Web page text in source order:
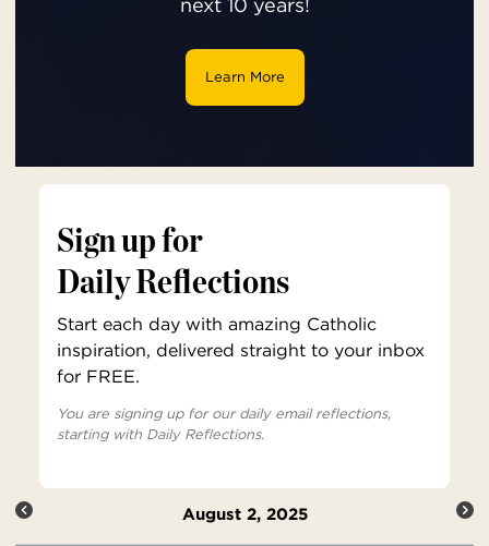
Learn More
Sign up for
Daily Reflections
Start each day with amazing Catholic
inspiration, delivered straight to your inbox
for FREE.
You are signing up for our daily email reflections,
starting with Daily Reflections.
August 2, 2025